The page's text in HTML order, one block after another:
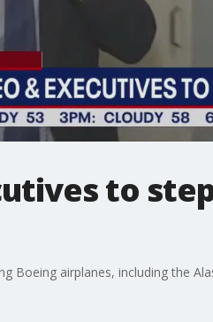
to
Boeing airplanes, including the